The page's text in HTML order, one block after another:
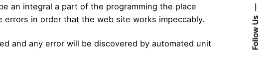
Follow Us
an integral a part of the programming the place
in order that the web site works impeccably.
and any error will be discovered by automated unit